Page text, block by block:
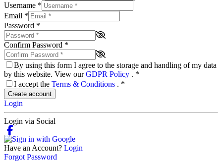
Username *
Email *
Password *
Confirm Password *
By using this form I agree to the storage and handling of my data
by this website. View ourGDPR Policy . *
I accept the Terms & Conditions . *
Create account
Login
Login via Social
Have an Account? Login
Forgot Password